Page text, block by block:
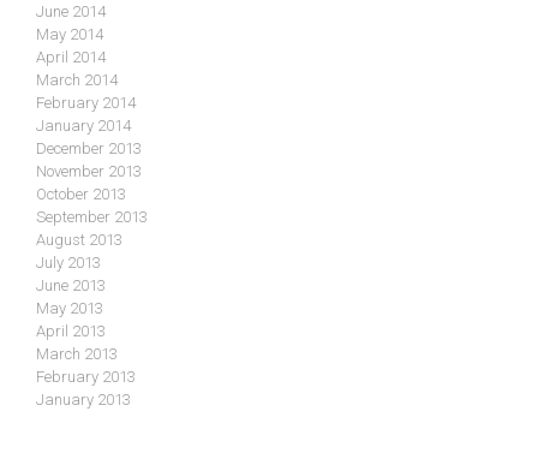
June 2014
May 2014
April 2014
March 2014
February 2014
January 2014
December 2013
November 2013
October 2013
September 2013
August 2013
July 2013
June 2013
May 2013
April 2013
March 2013
February 2013
January 2013